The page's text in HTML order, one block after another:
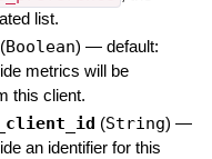
list.
(Boolean) — default:
metrics will be
this client.
(String) —
an identifier for this